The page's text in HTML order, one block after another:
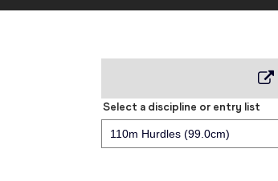
Select a discipline or entry list
110m Hurdles (99.0cm)